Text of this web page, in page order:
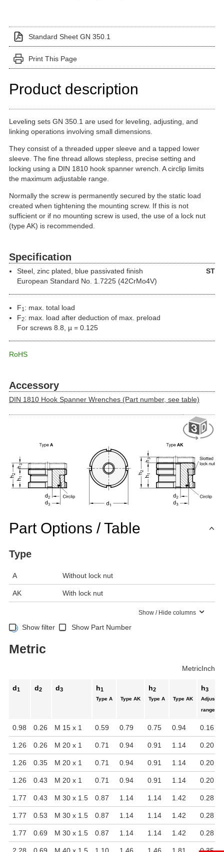
Standard Sheet GN 350.1
Print This Page
Product description
Leveling sets GN 350.1 are used for leveling, adjusting, and
linking operations involving small dimensions.
They consist of a threaded upper sleeve and a tapped lower
sleeve. The fine thread allows stepless, precise setting and
locking using a DIN 1810 hook spanner wrench. A circlip limits
the maximum adjustable range.
Normally the screw is permanently secured by the static load
created when tightening the mounting screw. If this is not
sufficient or if no mounting screw is used, the use of a lock nut
(type AK) is recommended.
Specification
Steel ST
, zinc plated, blue passivated finish
European Standard No. 1.7225 (42CrMo4V)
F1: max. total load
F2: max. load after deduction of max. preload
For screws 8.8, µ = 0.125
RoHS
Accessory
DIN 1810 Hook Spanner Wrenches (Part number, see table)
Part Options / Table
Type
A Without lock nut
AK With lock nut
Show / Hide columns
Show filter Show Part Number
Metric
MetricInch
d1 d2 d3 h1
Type A Type AK
h2
Type A Type AK
h3
range
0.98 0.26 M 15 x 1 0.59 0.79 0.75 0.94 0.16
1.26 0.26 M 20 x 1 0.71 0.94 0.91 1.14 0.20
1.26 0.35 M 20 x 1 0.71 0.94 0.91 1.14 0.20
1.26 0.43 M 20 x 1 0.71 0.94 0.91 1.14 0.20
1.77 0.43 M 30 x 1.5 0.87 1.14 1.14 1.42 0.28
1.77 0.53 M 30 x 1.5 0.87 1.14 1.14 1.42 0.28
1.77 0.69 M 30 x 1.5 0.87 1.14 1.14 1.42 0.28
2.28 0.69 M 40 x 1.5 1.10 1.46 1.46 1.81 0.35